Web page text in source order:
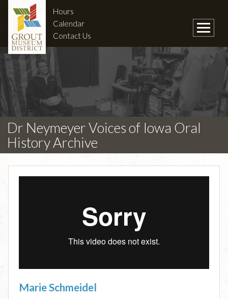
Hours
Calendar
Contact Us
Dr Neymeyer Voices of Iowa Oral
History Archive
Marie Schmeidel